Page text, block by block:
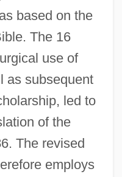
based on the
The 16
use of
as subsequent
led to
of the
The revised
employs